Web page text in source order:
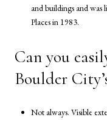
and buildings and
Places in 1983.
Can you
Boulder
Not always. Visible